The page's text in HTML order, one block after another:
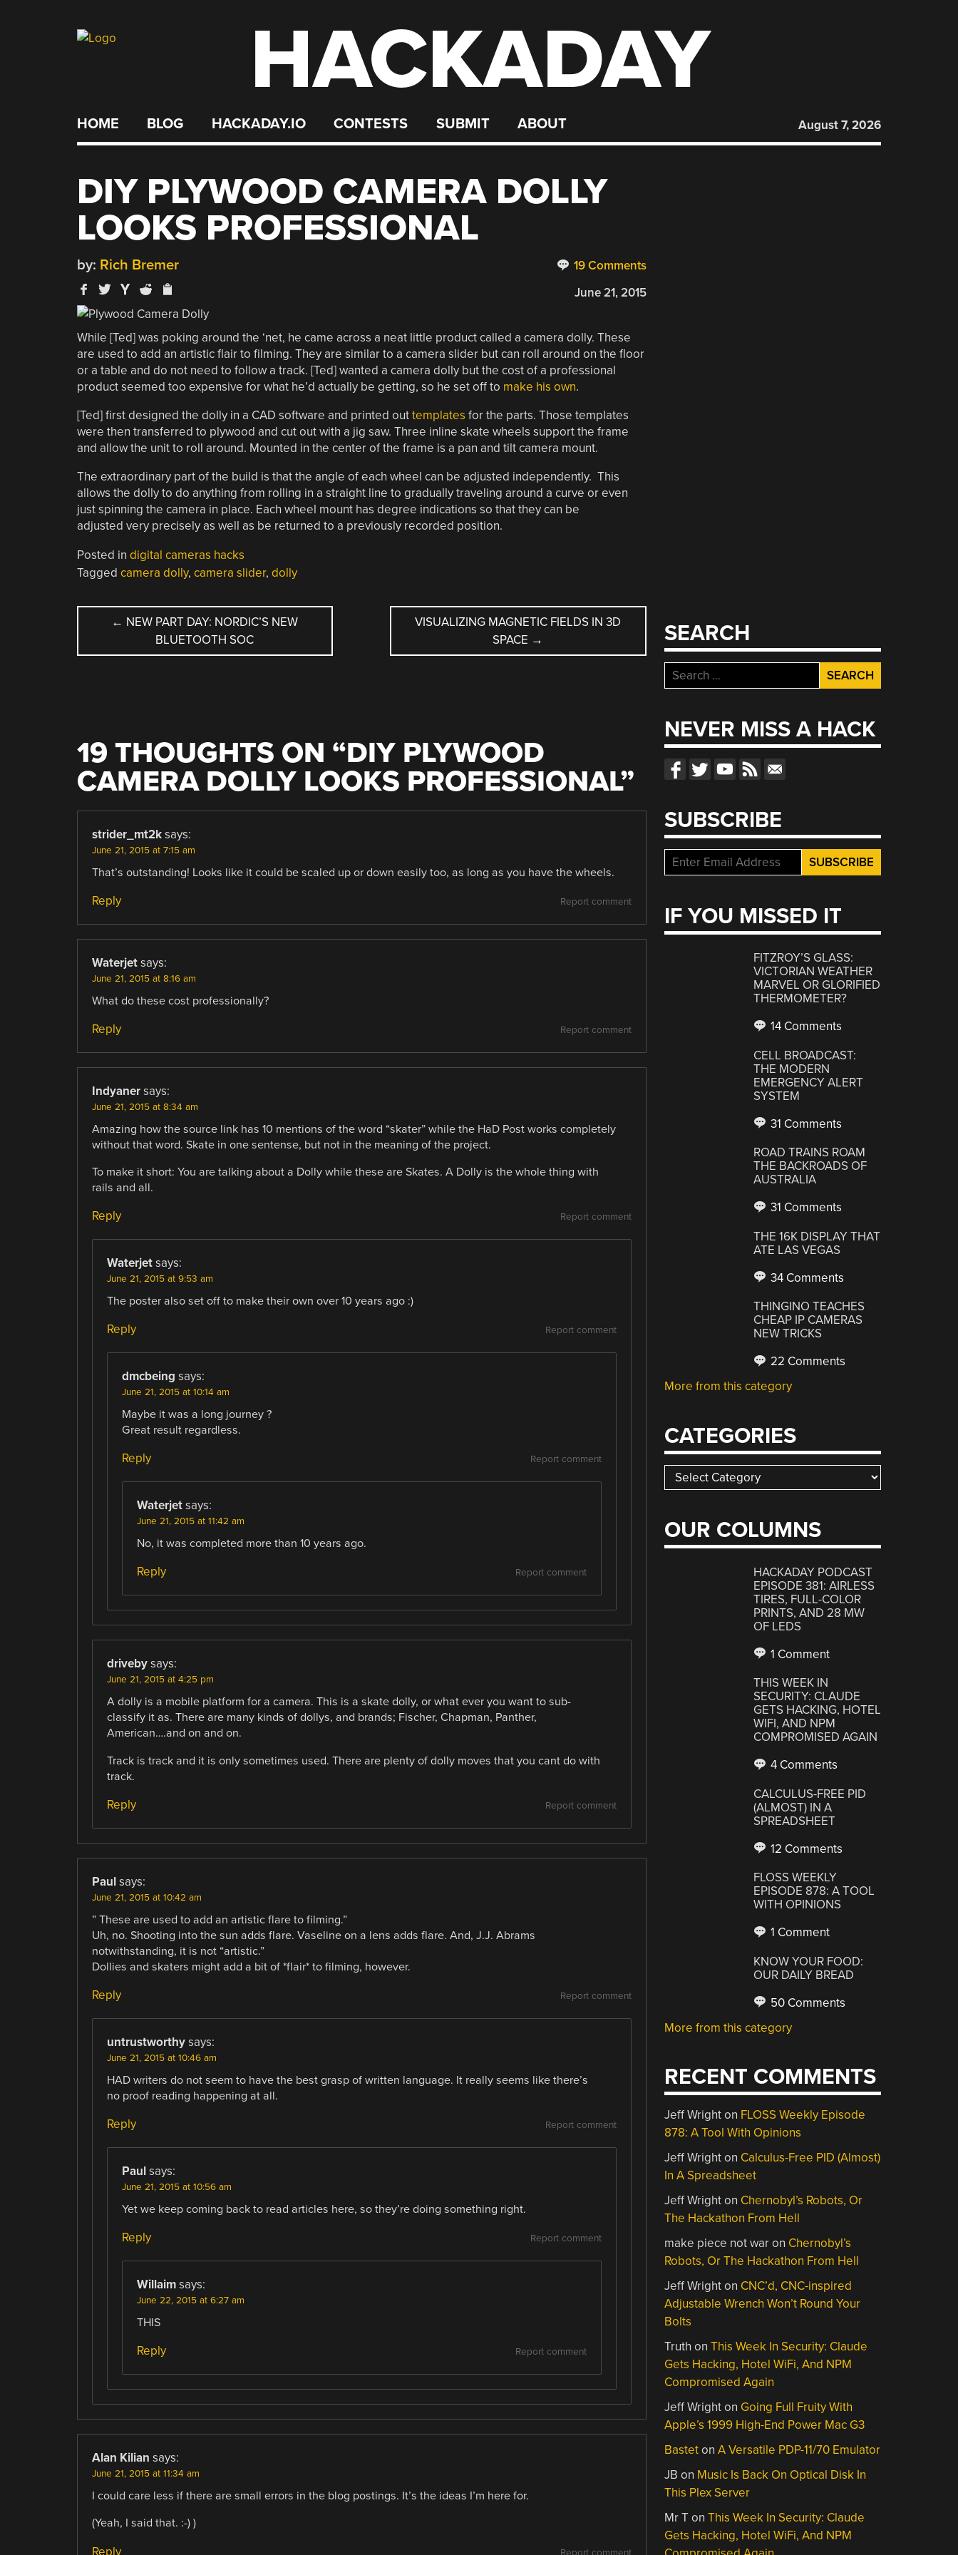
HACKADAY
HOME BLOG HACKADAY.IO CONTESTS SUBMIT ABOUT August 7, 2026
DIY PLYWOOD CAMERA DOLLY
LOOKS PROFESSIONAL
19 Comments
by: Rich Bremer
June 21, 2015
While [Ted] was poking around the ‘net, he came across a neat little product called a camera dolly. These
are used to add an artistic flair to filming. They are similar to a camera slider but can roll around on the floor
or a table and do not need to follow a track. [Ted] wanted a camera dolly but the cost of a professional
product seemed too expensive for what he’d actually be getting, so he set off to make his own.
[Ted] first designed the dolly in a CAD software and printed outtemplates for the parts. Those templates
were then transferred to plywood and cut out with a jig saw. Three inline skate wheels support the frame
and allow the unit to roll around. Mounted in the center of the frame is a pan and tilt camera mount.
The extraordinary part of the build is that the angle of each wheel can be adjusted independently. This
allows the dolly to do anything from rolling in a straight line to gradually traveling around a curve or even
just spinning the camera in place. Each wheel mount has degree indications so that they can be
adjusted very precisely as well as be returned to a previously recorded position.
Posted in digital cameras hacks
Tagged camera dolly, camera slider, dolly
POST
NAVIGATION
← NEW PART DAY: NORDIC’S NEW
BLUETOOTH SOC
VISUALIZING MAGNETIC FIELDS IN 3D
SPACE →
19 THOUGHTS ON “DIY PLYWOOD
CAMERA DOLLY LOOKS PROFESSIONAL”
strider_mt2k says:
June 21, 2015 at 7:15 am
That’s outstanding! Looks like it could be scaled up or down easily too, as long as you have the wheels.
Report comment
Reply
Waterjet says:
June 21, 2015 at 8:16 am
What do these cost professionally?
Report comment
Reply
Indyaner says:
June 21, 2015 at 8:34 am
Amazing how the source link has 10 mentions of the word “skater” while the HaD Post works completely
without that word. Skate in one sentense, but not in the meaning of the project.
To make it short: You are talking about a Dolly while these are Skates. A Dolly is the whole thing with
rails and all.
Report comment
Reply
Waterjet says:
June 21, 2015 at 9:53 am
The poster also set off to make their own over 10 years ago :)
Report comment
Reply
dmcbeing says:
June 21, 2015 at 10:14 am
Maybe it was a long journey ?
Great result regardless.
Report comment
Reply
Waterjet says:
June 21, 2015 at 11:42 am
No, it was completed more than 10 years ago.
Report comment
Reply
driveby says:
June 21, 2015 at 4:25 pm
A dolly is a mobile platform for a camera. This is a skate dolly, or what ever you want to sub-
classify it as. There are many kinds of dollys, and brands; Fischer, Chapman, Panther,
American….and on and on.
Track is track and it is only sometimes used. There are plenty of dolly moves that you cant do with
track.
Report comment
Reply
Paul says:
June 21, 2015 at 10:42 am
” These are used to add an artistic flare to filming.”
Uh, no. Shooting into the sun adds flare. Vaseline on a lens adds flare. And, J.J. Abrams
notwithstanding, it is not “artistic.”
Dollies and skaters might add a bit of *flair* to filming, however.
Report comment
Reply
untrustworthy says:
June 21, 2015 at 10:46 am
HAD writers do not seem to have the best grasp of written language. It really seems like there’s
no proof reading happening at all.
Report comment
Reply
Paul says:
June 21, 2015 at 10:56 am
Yet we keep coming back to read articles here, so they’re doing something right.
Report comment
Reply
Willaim says:
June 22, 2015 at 6:27 am
THIS
Report comment
Reply
Alan Kilian says:
June 21, 2015 at 11:34 am
I could care less if there are small errors in the blog postings. It’s the ideas I’m here for.
(Yeah, I said that. :-) )
Report comment
Reply
SEARCH
Search
for:
NEVER MISS A HACK
SUBSCRIBE
IF YOU MISSED IT
FITZROY’S GLASS:
VICTORIAN WEATHER
MARVEL OR GLORIFIED
THERMOMETER?
14 Comments
CELL BROADCAST:
THE MODERN
EMERGENCY ALERT
SYSTEM
31 Comments
ROAD TRAINS ROAM
THE BACKROADS OF
AUSTRALIA
31 Comments
THE 16K DISPLAY THAT
ATE LAS VEGAS
34 Comments
THINGINO TEACHES
CHEAP IP CAMERAS
NEW TRICKS
22 Comments
More from this category
CATEGORIES
Categories
OUR COLUMNS
HACKADAY PODCAST
EPISODE 381: AIRLESS
TIRES, FULL-COLOR
PRINTS, AND 28 MW
OF LEDS
1 Comment
THIS WEEK IN
SECURITY: CLAUDE
GETS HACKING, HOTEL
WIFI, AND NPM
COMPROMISED AGAIN
4 Comments
CALCULUS-FREE PID
(ALMOST) IN A
SPREADSHEET
12 Comments
FLOSS WEEKLY
EPISODE 878: A TOOL
WITH OPINIONS
1 Comment
KNOW YOUR FOOD:
OUR DAILY BREAD
50 Comments
More from this category
RECENT COMMENTS
Jeff Wrighton FLOSS Weekly Episode
878: A Tool With Opinions
Jeff Wrighton Calculus-Free PID (Almost)
In A Spreadsheet
Jeff Wrighton Chernobyl’s Robots, Or
The Hackathon From Hell
make piece not waron Chernobyl’s
Robots, Or The Hackathon From Hell
Jeff Wrighton CNC’d, CNC-inspired
Adjustable Wrench Won’t Round Your
Bolts
Truth onThis Week In Security: Claude
Gets Hacking, Hotel WiFi, And NPM
Compromised Again
Jeff Wrighton Going Full Fruity With
Apple’s 1999 High-End Power Mac G3
BastetonA Versatile PDP-11/70 Emulator
JB on Music Is Back On Optical Disk In
This Plex Server
Mr TonThis Week In Security: Claude
Gets Hacking, Hotel WiFi, And NPM